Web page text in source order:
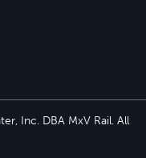
Inc. DBA MxV Rail. All